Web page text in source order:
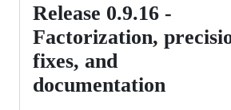
Release
0.9.16
Factorization,
Release 0.9.16 -
Factorization,
fixes, and
documentation